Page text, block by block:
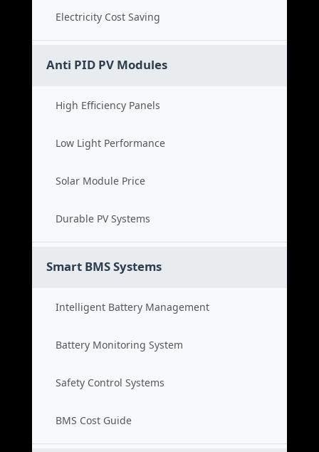
Electricity Cost Saving
Anti PID PV Modules
High Efficiency Panels
Low Light Performance
Solar Module Price
Durable PV Systems
Smart BMS Systems
Intelligent Battery Management
Battery Monitoring System
Safety Control Systems
BMS Cost Guide